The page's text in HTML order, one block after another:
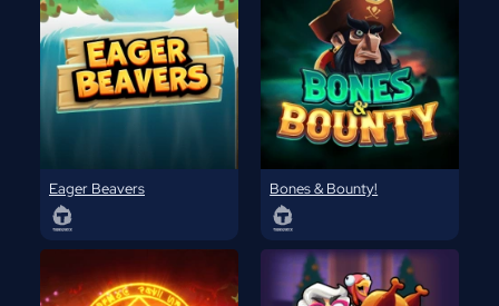
Eager Beavers Bones & Bounty!